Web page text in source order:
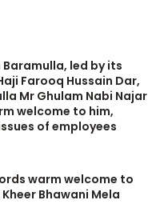
Baramulla, led by its
Farooq Hussain Dar,
Mr Ghulam Nabi Najar
welcome to him,
of employees
warm welcome to
Bhawani Mela